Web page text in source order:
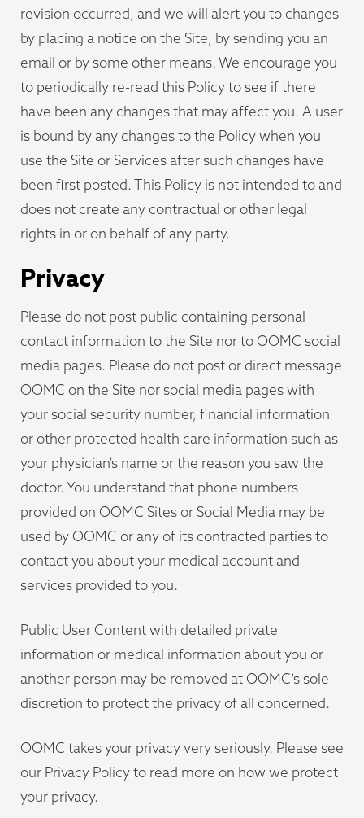
revision occurred, and we will alert you to changes
by placing a notice on the Site, by sending you an
email or by some other means. We encourage you
to periodically re-read this Policy to see if there
have been any changes that may affect you. A user
is bound by any changes to the Policy when you
use the Site or Services after such changes have
been first posted. This Policy is not intended to and
does not create any contractual or other legal
rights in or on behalf of any party.
Privacy
Please do not post public containing personal
contact information to the Site nor to OOMC social
media pages. Please do not post or direct message
OOMC on the Site nor social media pages with
your social security number, financial information
or other protected health care information such as
your physician’s name or the reason you saw the
doctor. You understand that phone numbers
provided on OOMC Sites or Social Media may be
used by OOMC or any of its contracted parties to
contact you about your medical account and
services provided to you.
Public User Content with detailed private
information or medical information about you or
another person may be removed at OOMC’s sole
discretion to protect the privacy of all concerned.
OOMC takes your privacy very seriously. Please see
our Privacy Policy to read more on how we protect
your privacy.